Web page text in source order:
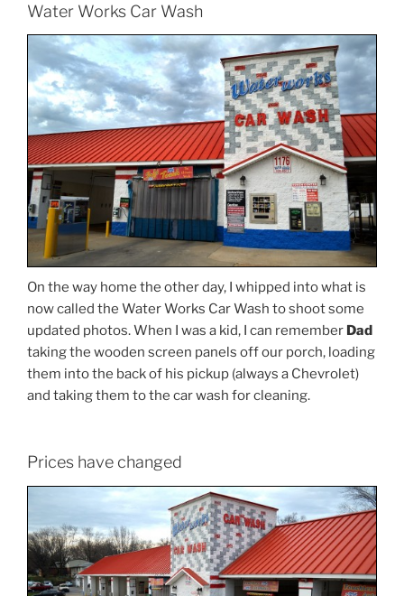
Water Works Car Wash
On the way home the other day, I whipped into what is
now called the Water Works Car Wash to shoot some
updated photos. When I was a kid, I can remember Dad
taking the wooden screen panels off our porch, loading
them into the back of his pickup (always a Chevrolet)
and taking them to the car wash for cleaning.
Prices have changed